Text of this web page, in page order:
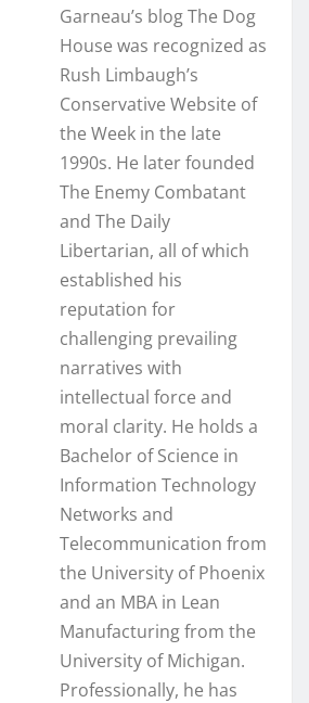
Garneau’s blog The Dog
House was recognized as
Rush Limbaugh’s
Conservative Website of
the Week in the late
1990s. He later founded
The Enemy Combatant
and The Daily
Libertarian, all of which
established his
reputation for
challenging prevailing
narratives with
intellectual force and
moral clarity. He holds a
Bachelor of Science in
Information Technology
Networks and
Telecommunication from
the University of Phoenix
and an MBA in Lean
Manufacturing from the
University of Michigan.
Professionally, he has